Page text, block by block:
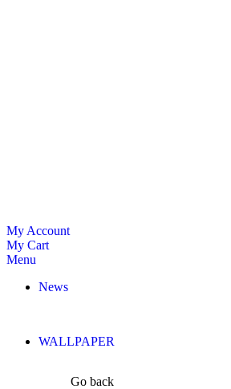
My Account
My Cart
Menu
News
WALLPAPER
Go back